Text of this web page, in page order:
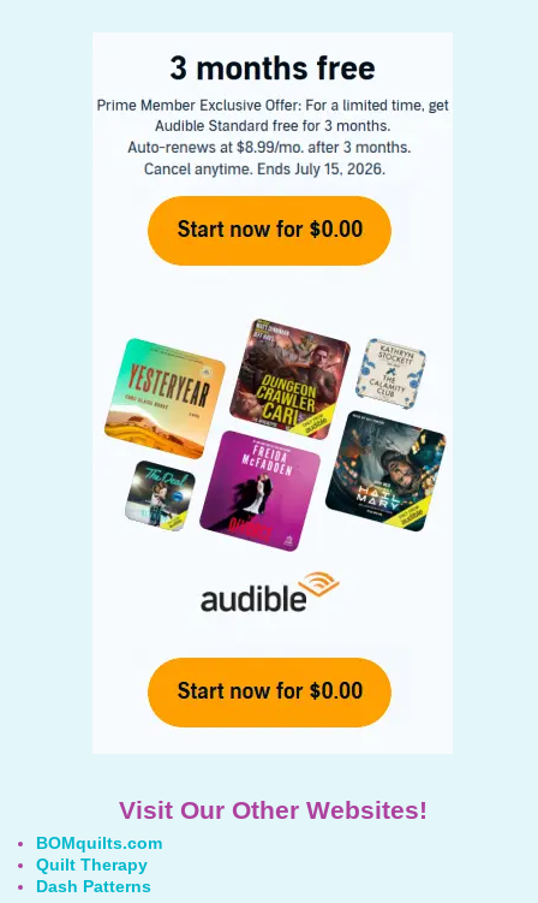
Visit Our Other Websites!
BOMquilts.com
Quilt Therapy
Dash Patterns